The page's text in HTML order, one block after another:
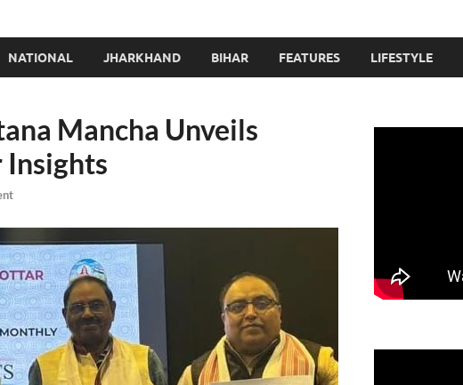
NATIONAL JHARKHAND BIHAR FEATURES LIFESTYLE
Mancha Unveils